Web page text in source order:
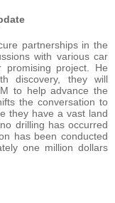
partnerships in the
with various car
promising project. He
discovery, they will
to help advance the
the conversation to
they have a vast land
drilling has occurred
has been conducted
one million dollars